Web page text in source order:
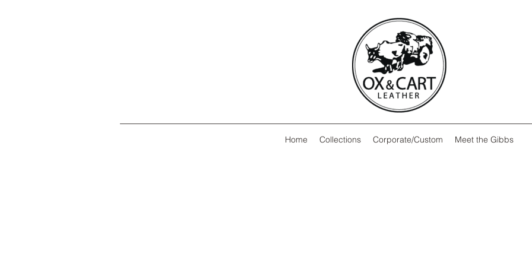
Home Collections Corporate/Custom Meet the Gibbs